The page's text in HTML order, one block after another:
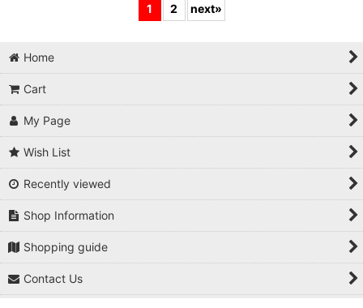
1 2 next»
Home
Cart
My Page
Wish List
Recently viewed
Shop Information
Shopping guide
Contact Us